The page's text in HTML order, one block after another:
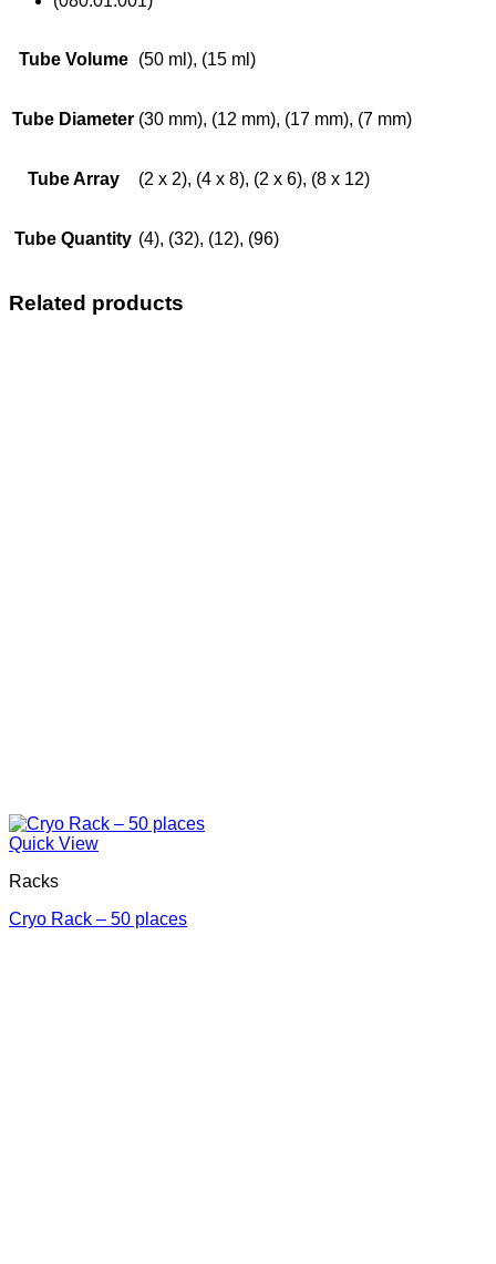
Tube Volume (50 ml), (15 ml)
Tube Diameter (30 mm), (12 mm), (17 mm), (7 mm)
Tube Array (2 x 2), (4 x 8), (2 x 6), (8 x 12)
Tube Quantity (4), (32), (12), (96)
Related products
Quick View
Racks
Cryo Rack – 50 places